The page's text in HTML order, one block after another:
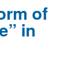
of
in